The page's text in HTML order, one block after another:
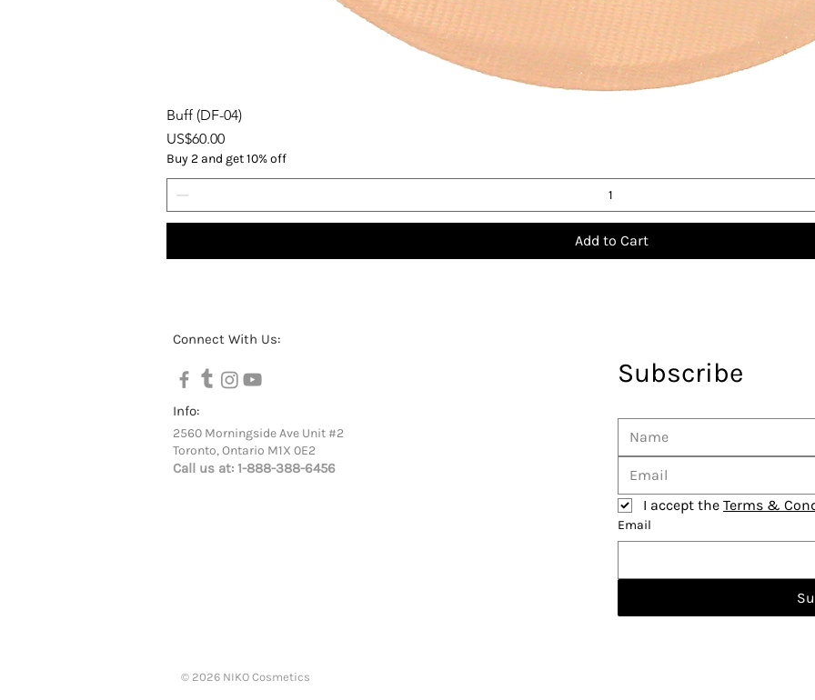
Buff (DF-04)
Price
US$60.00
Buy 2 and get 10% off
Add to Cart
Connect With Us:
Info:
2560 Morningside Ave Unit #2
Toronto, Ontario M1X 0E2
Call us at: 1-888-388-6456
Subscribe
I accept the Terms &
Email
© 2026 NIKO Cosmetics